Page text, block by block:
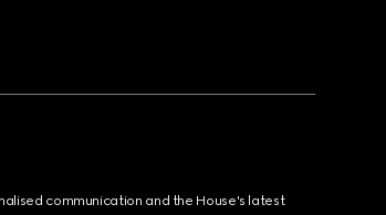
communication and the House's latest